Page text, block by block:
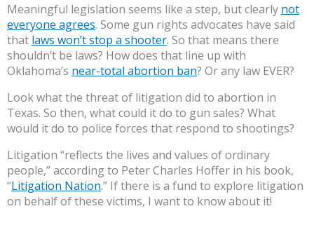
Meaningful legislation seems like a step, but clearly not
everyone agrees. Some gun rights advocates have said
that laws won’t stop a shooter. So that means there
shouldn’t be laws? How does that line up with
Oklahoma’s near-total abortion ban? Or any law EVER?
Look what the threat of litigation did to abortion in
Texas. So then, what could it do to gun sales? What
would it do to police forces that respond to shootings?
Litigation “reflects the lives and values of ordinary
people,” according to Peter Charles Hoffer in his book,
“Litigation Nation.” If there is a fund to explore litigation
on behalf of these victims, I want to know about it!